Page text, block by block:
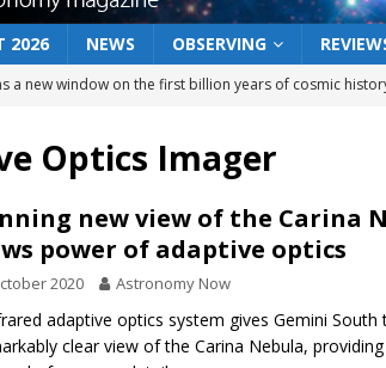
2026 NEWS OBSERVING
a new window on the first billion years of cosmic
act: the wind that could kill a galaxy
rover may land in the remains of a vast ancient water
preserves record of life’s building blocks
lunar impact: More than a new crater NEWS
Optics Imager
new view of the Carina
power of adaptive optics
2020 Astronomy Now
adaptive optics system gives Gemini South
clear view of the Carina Nebula,